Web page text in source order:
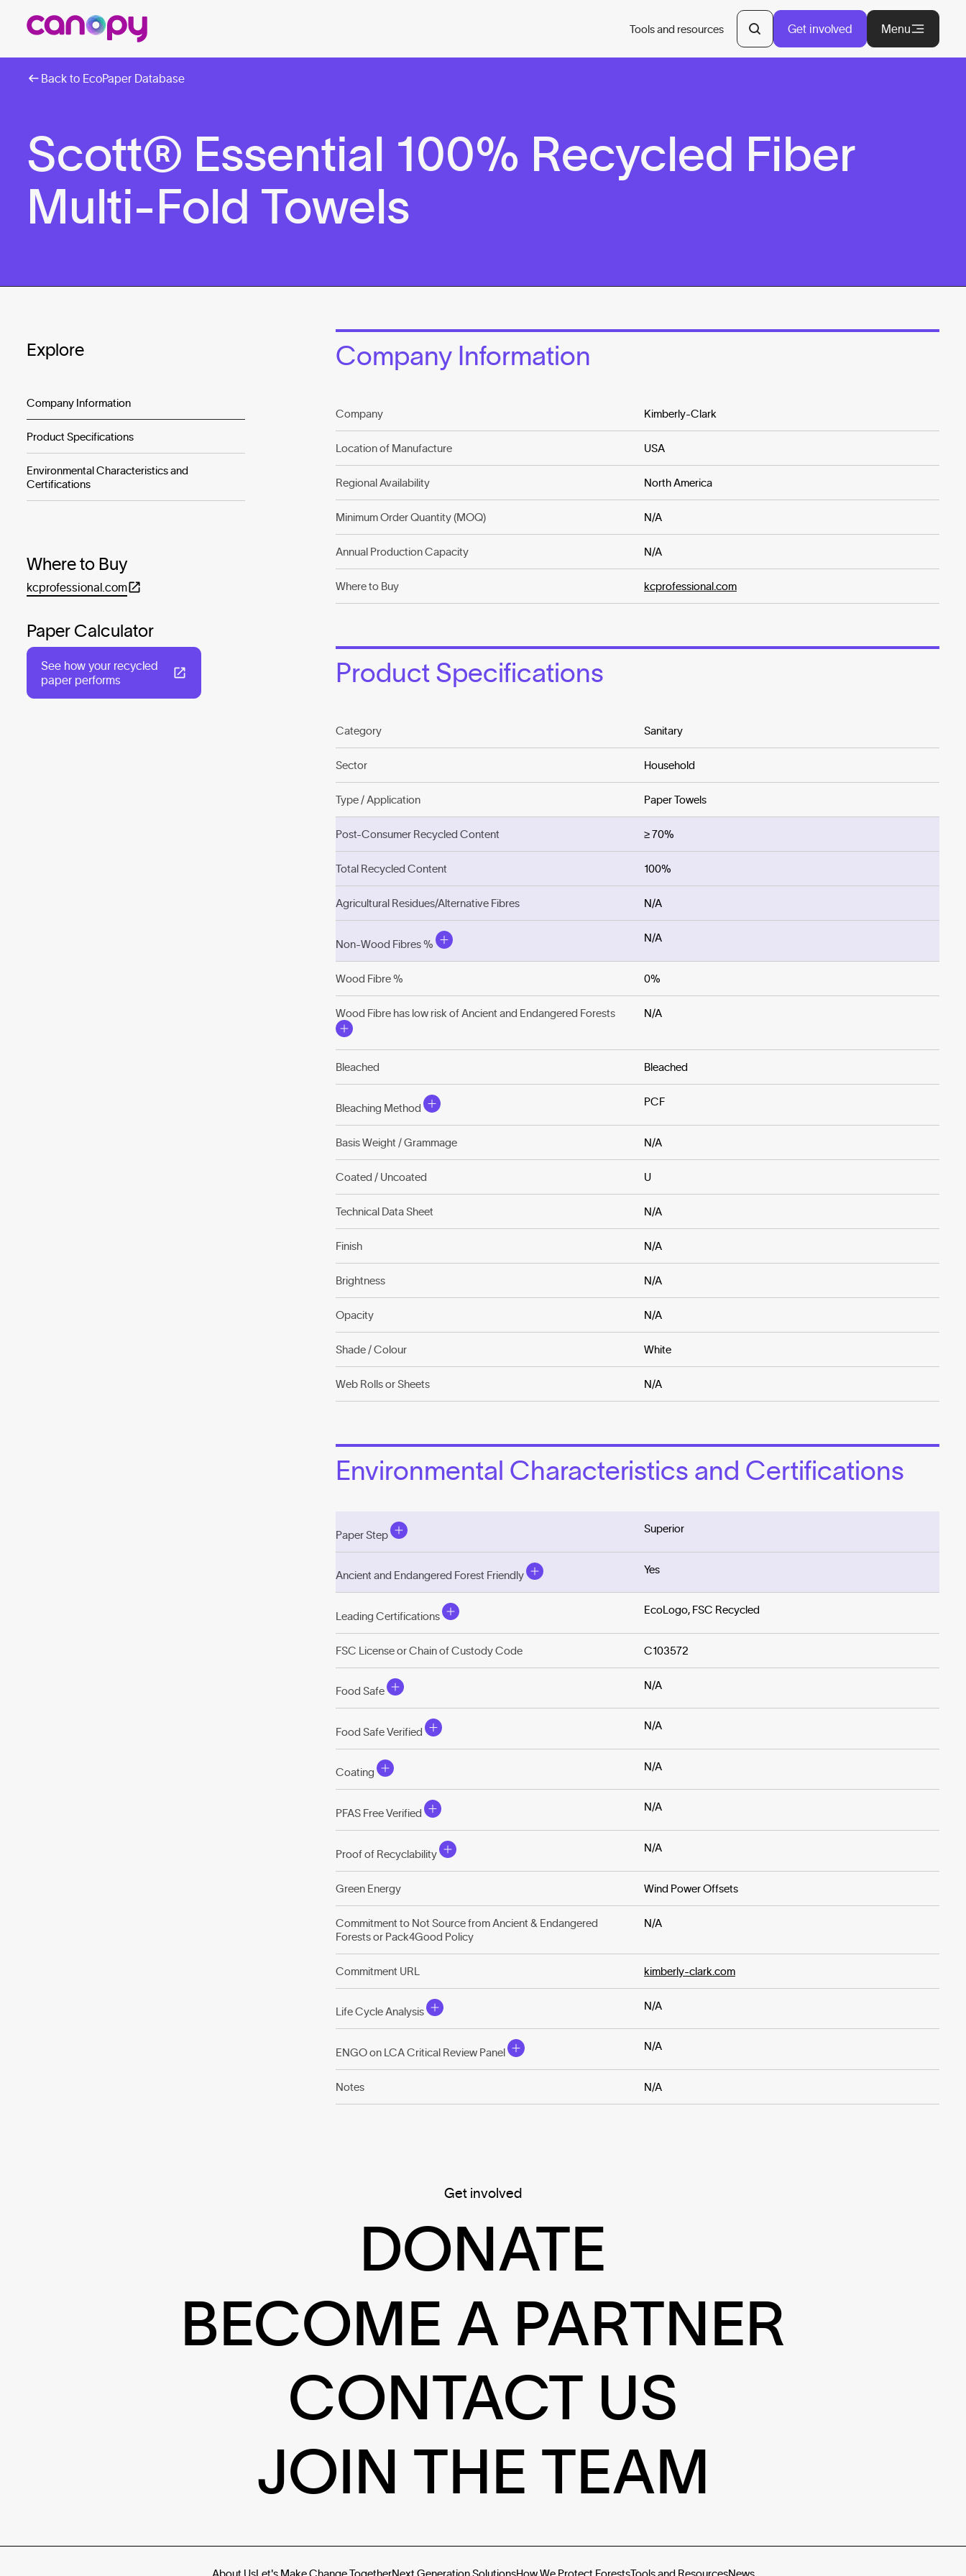
Tools and resources Get involved Menu
Back to EcoPaper Database
Scott® Essential 100% Recycled Fiber
Multi-Fold Towels
Explore
Company Information
Product Specifications
Environmental Characteristics and
Certifications
Where to Buy
kcprofessional.com
Paper Calculator
See how your recycled
paper performs
Company Information
Company Kimberly-Clark
Location of Manufacture USA
Regional Availability North America
Minimum Order Quantity (MOQ) N/A
Annual Production Capacity N/A
Where to Buy kcprofessional.com
Product Specifications
Category Sanitary
Sector Household
Type / Application Paper Towels
Post-Consumer Recycled Content ≥ 70%
Total Recycled Content 100%
Agricultural Residues/Alternative Fibres N/A
Non-Wood Fibres %
N/A
Wood Fibre % 0%
Wood Fibre has low risk of Ancient and Endangered Forests N/A
Bleached Bleached
Bleaching Method
PCF
Basis Weight / Grammage N/A
Coated / Uncoated U
Technical Data Sheet N/A
Finish N/A
Brightness N/A
Opacity N/A
Shade / Colour White
Web Rolls or Sheets N/A
Environmental Characteristics and Certifications
Paper Step
Superior
Ancient and Endangered Forest Friendly
Yes
Leading Certifications
EcoLogo, FSC Recycled
FSC License or Chain of Custody Code C103572
Food Safe
N/A
Food Safe Verified
N/A
Coating
N/A
PFAS Free Verified
N/A
Proof of Recyclability
N/A
Green Energy Wind Power Offsets
Commitment to Not Source from Ancient & Endangered
Forests or Pack4Good Policy
N/A
Commitment URL kimberly-clark.com
Life Cycle Analysis
N/A
ENGO on LCA Critical Review Panel
N/A
Notes N/A
Get involved
DONATE
BECOME A PARTNER
CONTACT US
JOIN THE TEAM